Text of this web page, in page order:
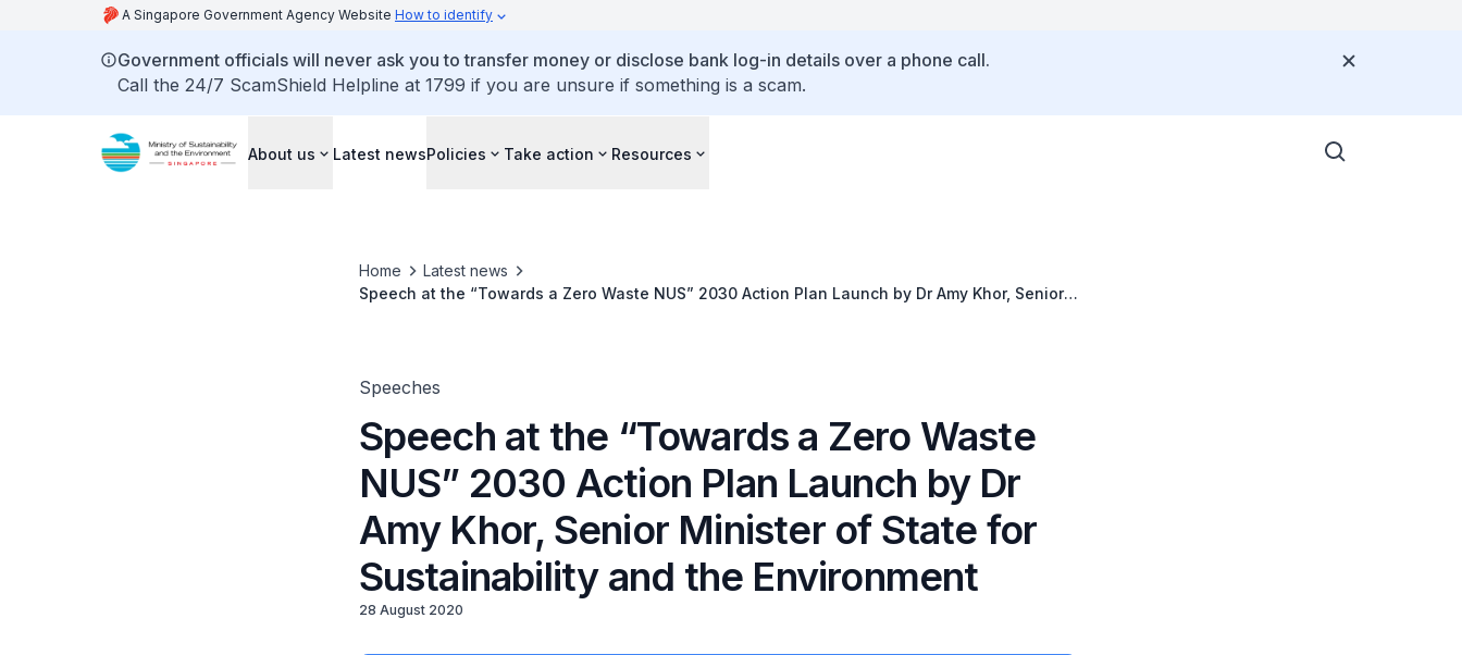
A Singapore Government Agency Website How to identify
Government officials will never ask you to transfer money or disclose bank log-in details over a phone call.
Call the 24/7 ScamShield Helpline at 1799 if you are unsure if something is a scam.
About us Latest newsPolicies Take action Resources
Home
Latest news
Speech at the “Towards a Zero Waste NUS” 2030 Action Plan Launch by Dr Amy Khor, Senior
Speeches
Speech at the “Towards a Zero Waste
NUS” 2030 Action Plan Launch by Dr
Amy Khor, Senior Minister of State for
Sustainability and the Environment
28 August 2020